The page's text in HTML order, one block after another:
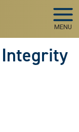
MENU
Integrity